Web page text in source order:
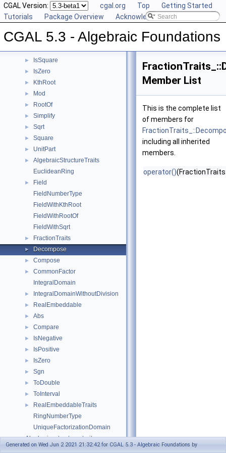
CGAL Version: cgal.org Top
Getting Started
Tutorials
Package Overview Acknowledging CGAL
CGAL 5.3 - Algebraic Foundations
► DivMod
►
► Inverse
► IsSquare
► IsZero
► KthRoot
► Mod
► RootOf
► Simplify
► Sqrt
► Square
► UnitPart
►
AlgebraicStructureTraits
EuclideanRing
►
Field
FieldNumberType
FieldWithKthRoot
FieldWithRootOf
FieldWithSqrt
► FractionTraits
► Decompose
► Compose
►
CommonFactor
IntegralDomain
► IntegralDomainWithoutDivision
► RealEmbeddable
► Abs
► Compare
► IsNegative
► IsPositive
► IsZero
► Sgn
► ToDouble
► ToInterval
►
RealEmbeddableTraits
RingNumberType
UniqueFactorizationDomain
Algebraic_structure_traits
Member List
This is the complete list
of members for
including all inherited
members.
operator()
Generated on Wed Jun 2 2021 21:32:42 for CGAL 5.3 - Algebraic Foundations by